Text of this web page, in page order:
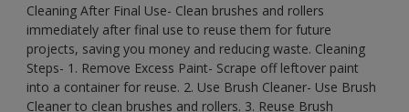
Cleaning After Final Use- Clean brushes and rollers
immediately after final use to reuse them for future
projects, saving you money and reducing waste. Cleaning
Steps- 1. Remove Excess Paint- Scrape off leftover paint
into a container for reuse. 2. Use Brush Cleaner- Use Brush
Cleaner to clean brushes and rollers. 3. Reuse Brush